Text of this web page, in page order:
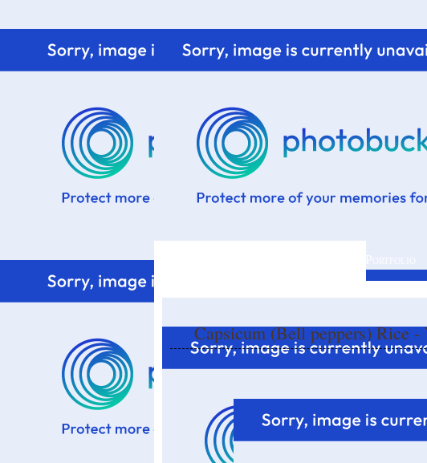
Capsicum (Bell peppers) Rice -